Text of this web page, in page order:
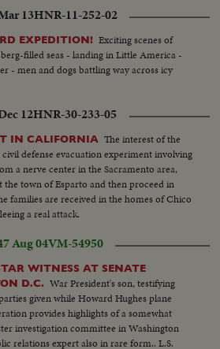
13HNR-11-252-02
EXPEDITION! Exciting scenes of
filled seas - landing in Little America -
- men and dogs battling way across icy
12HNR-30-233-05
IN CALIFORNIA The interest of the
defense evacuation experiment involving
a nerve center in the Sacramento area,
the town of Esparto and then proceed in
families are received in the homes of Chico
a real attack.
Aug 04VM-54950
WITNESS AT SENATE
D.C. War President's son, testifying
given while Howard Hughes plane
provides highlights of a somewhat
investigation committee in Washington
relations expert also in rare form.. L.S.